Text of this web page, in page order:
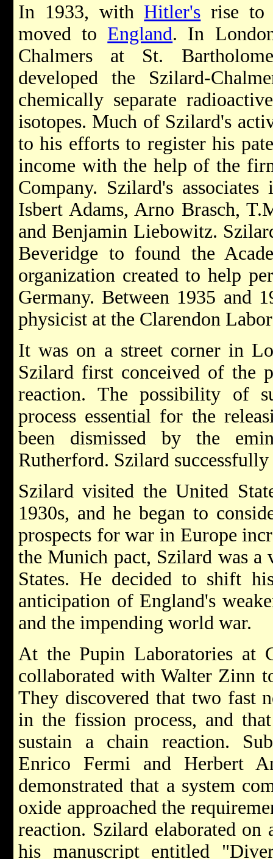
In 1933, with Hitler's rise
moved to England. In
Chalmers at St.
developed the Szilard-
chemically separate
isotopes. Much of Szilard's
to his efforts to register his
income with the help of the
Company. Szilard's
Isbert Adams, Arno Brasch,
and Benjamin Liebowitz.
Beveridge to found the
organization created to help
Germany. Between 1935 and
physicist at the Clarendon
It was on a street corner in
Szilard first conceived of the
reaction. The possibility of
process essential for the
been dismissed by the
Rutherford. Szilard
Szilard visited the United
1930s, and he began to
prospects for war in Europe
the Munich pact, Szilard was
States. He decided to shift
anticipation of England's
and the impending world war.
At the Pupin Laboratories at
collaborated with Walter Zinn
They discovered that two fast
in the fission process, and
sustain a chain reaction.
Enrico Fermi and Herbert
demonstrated that a system
oxide approached the
reaction. Szilard elaborated
his manuscript entitled